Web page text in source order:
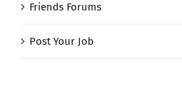
Friends Forums
Post Your Job